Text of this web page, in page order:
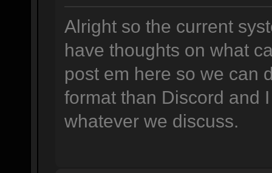
Alright so the current
have thoughts on what
post em here so we can
format than Discord and
whatever we discuss.